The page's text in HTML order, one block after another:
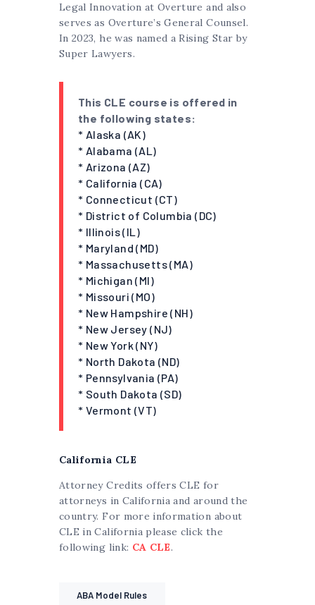
Legal Innovation at Overture and also
serves as Overture’s General Counsel.
In 2023, he was named a Rising Star by
Super Lawyers.
This CLE course is offered in
the following states:
* Alaska (AK)
* Alabama (AL)
* Arizona (AZ)
* California (CA)
* Connecticut (CT)
* District of Columbia (DC)
* Illinois (IL)
* Maryland (MD)
* Massachusetts (MA)
* Michigan (MI)
* Missouri (MO)
* New Hampshire (NH)
* New Jersey (NJ)
* New York (NY)
* North Dakota (ND)
* Pennsylvania (PA)
* South Dakota (SD)
* Vermont (VT)
California CLE
Attorney Credits offers CLE for
attorneys in California and around the
country. For more information about
CLE in California please click the
following link: CA CLE.
ABA Model Rules